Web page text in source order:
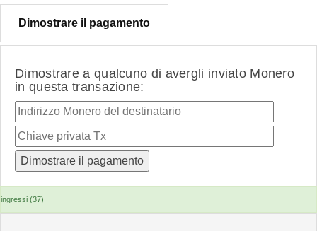
Dimostrare il pagamento
Dimostrare a qualcuno di avergli inviato Monero
in questa transazione:
ingressi (37)